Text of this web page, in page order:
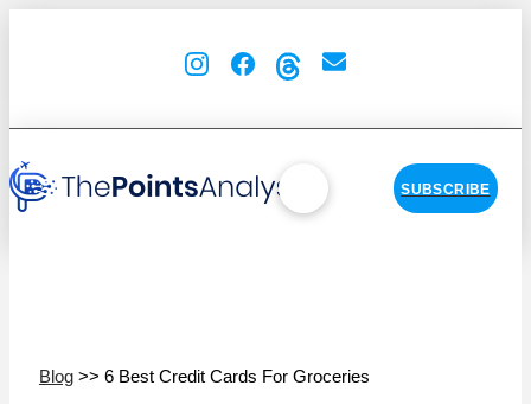
SUBSCRIBE
Blog>> 6 Best Credit Cards For Groceries